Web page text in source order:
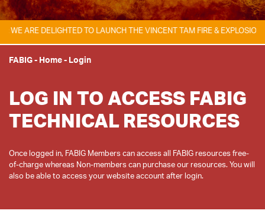
ARE DELIGHTED TO LAUNCH THE VINCENT TAM FIRE & EXPLOSION
FABIG- Home- Login
LOG IN TO ACCESS FABIG
TECHNICAL RESOURCES
Once logged in, FABIG Members can access all FABIG resources free-
of-charge whereas Non-members can purchase our resources. You will